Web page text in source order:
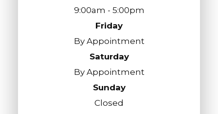
9:00am - 5:00pm
Friday
By Appointment
Saturday
By Appointment
Sunday
Closed